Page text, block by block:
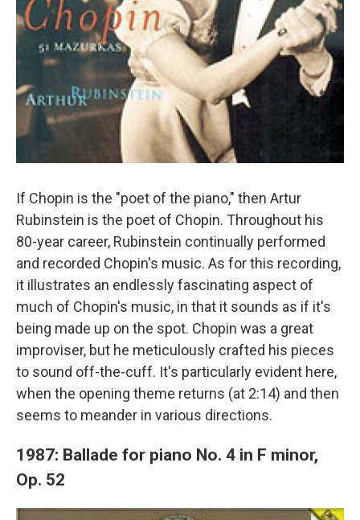
If Chopin is the "poet of the piano," then Artur
Rubinstein is the poet of Chopin. Throughout his
80-year career, Rubinstein continually performed
and recorded Chopin's music. As for this recording,
it illustrates an endlessly fascinating aspect of
much of Chopin's music, in that it sounds as if it's
being made up on the spot. Chopin was a great
improviser, but he meticulously crafted his pieces
to sound off-the-cuff. It's particularly evident here,
when the opening theme returns (at 2:14) and then
seems to meander in various directions.
1987: Ballade for piano No. 4 in F minor,
Op. 52